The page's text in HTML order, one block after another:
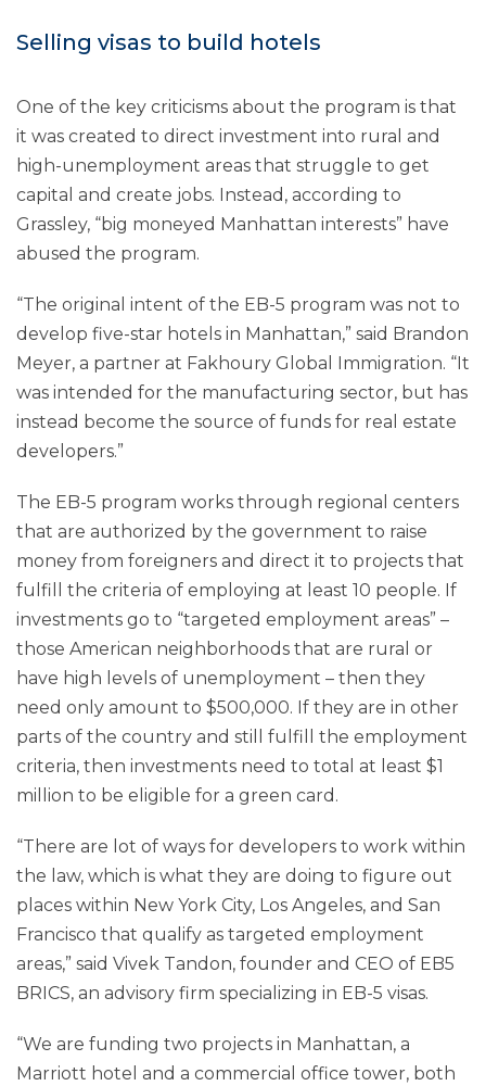
Selling visas to build hotels
One of the key criticisms about the program is that
it was created to direct investment into rural and
high-unemployment areas that struggle to get
capital and create jobs. Instead, according to
Grassley, “big moneyed Manhattan interests” have
abused the program.
“The original intent of the EB-5 program was not to
develop five-star hotels in Manhattan,” said Brandon
Meyer, a partner at Fakhoury Global Immigration. “It
was intended for the manufacturing sector, but has
instead become the source of funds for real estate
developers.”
The EB-5 program works through regional centers
that are authorized by the government to raise
money from foreigners and direct it to projects that
fulfill the criteria of employing at least 10 people. If
investments go to “targeted employment areas” –
those American neighborhoods that are rural or
have high levels of unemployment – then they
need only amount to $500,000. If they are in other
parts of the country and still fulfill the employment
criteria, then investments need to total at least $1
million to be eligible for a green card.
“There are lot of ways for developers to work within
the law, which is what they are doing to figure out
places within New York City, Los Angeles, and San
Francisco that qualify as targeted employment
areas,” said Vivek Tandon, founder and CEO of EB5
BRICS, an advisory firm specializing in EB-5 visas.
“We are funding two projects in Manhattan, a
Marriott hotel and a commercial office tower, both